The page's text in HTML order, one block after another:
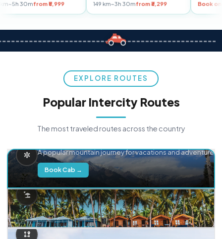
255 km~5h 30mfrom ₹5,999 149 km~3h 30mfrom ₹3,299
EXPLORE ROUTES
Popular Intercity Routes
The most traveled routes across the country
A popular mountain journey for vacations and adventure.
Book Cab →